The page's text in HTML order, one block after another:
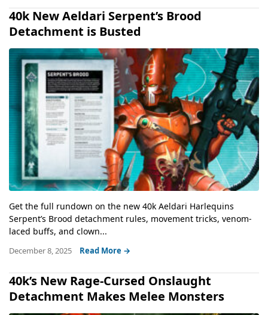
40k New Aeldari Serpent’s Brood
Detachment is Busted
Get the full rundown on the new 40k Aeldari Harlequins
Serpent’s Brood detachment rules, movement tricks, venom-
laced buffs, and clown...
December 8, 2025 Read More →
40k’s New Rage-Cursed Onslaught
Detachment Makes Melee Monsters